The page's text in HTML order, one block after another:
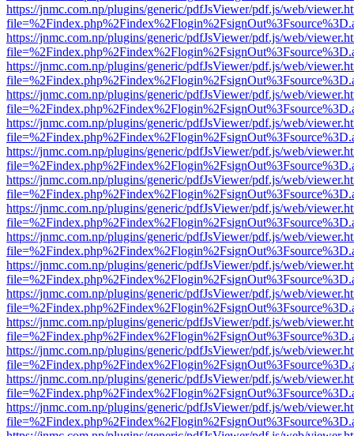
https://jnmc.com.np/plugins/generic/pdfJsViewer/pdf.js/web/
https://jnmc.com.np/plugins/generic/pdfJsViewer/pdf.js/web/
https://jnmc.com.np/plugins/generic/pdfJsViewer/pdf.js/web/
https://jnmc.com.np/plugins/generic/pdfJsViewer/pdf.js/web/
https://jnmc.com.np/plugins/generic/pdfJsViewer/pdf.js/web/
https://jnmc.com.np/plugins/generic/pdfJsViewer/pdf.js/web/
https://jnmc.com.np/plugins/generic/pdfJsViewer/pdf.js/web/
https://jnmc.com.np/plugins/generic/pdfJsViewer/pdf.js/web/
https://jnmc.com.np/plugins/generic/pdfJsViewer/pdf.js/web/
https://jnmc.com.np/plugins/generic/pdfJsViewer/pdf.js/web/
https://jnmc.com.np/plugins/generic/pdfJsViewer/pdf.js/web/
https://jnmc.com.np/plugins/generic/pdfJsViewer/pdf.js/web/
https://jnmc.com.np/plugins/generic/pdfJsViewer/pdf.js/web/
https://jnmc.com.np/plugins/generic/pdfJsViewer/pdf.js/web/
https://jnmc.com.np/plugins/generic/pdfJsViewer/pdf.js/web/